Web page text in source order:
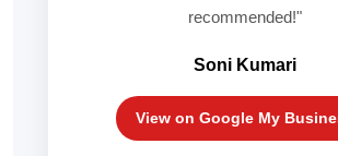
recommended!"
Soni Kumari
View on Google My